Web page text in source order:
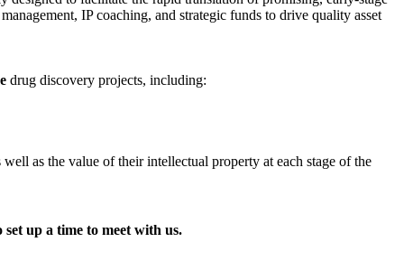
IP coaching, and strategic funds to drive quality asset
drug discovery projects, including:
as the value of their intellectual property at each stage of the
set up a time to meet with us.